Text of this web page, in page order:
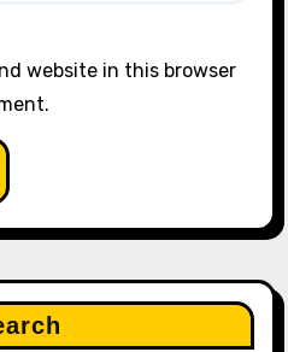
website in this browser